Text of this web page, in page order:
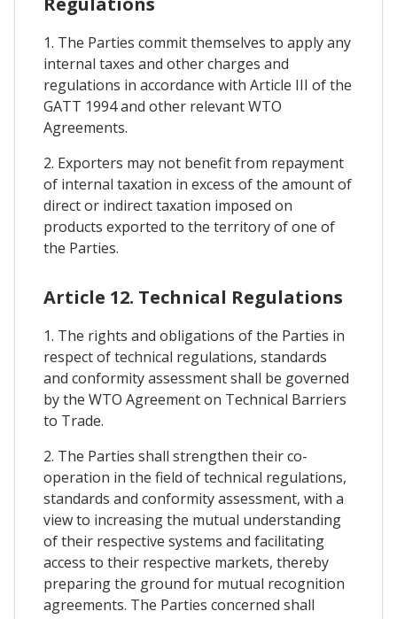
1. The Parties commit themselves to apply any
internal taxes and other charges and
regulations in accordance with Article III of the
GATT 1994 and other relevant WTO
Agreements.
2. Exporters may not benefit from repayment
of internal taxation in excess of the amount of
direct or indirect taxation imposed on
products exported to the territory of one of
the Parties.
Article 12. Technical Regulations
1. The rights and obligations of the Parties in
respect of technical regulations, standards
and conformity assessment shall be governed
by the WTO Agreement on Technical Barriers
to Trade.
2. The Parties shall strengthen their co-
operation in the field of technical regulations,
standards and conformity assessment, with a
view to increasing the mutual understanding
of their respective systems and facilitating
access to their respective markets, thereby
preparing the ground for mutual recognition
agreements. The Parties concerned shall